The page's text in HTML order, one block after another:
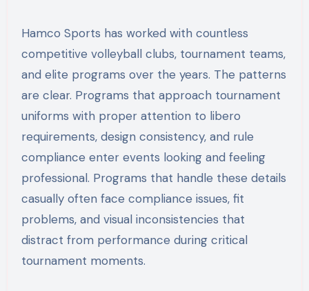
Hamco Sports has worked with countless
competitive volleyball clubs, tournament teams,
and elite programs over the years. The patterns
are clear. Programs that approach tournament
uniforms with proper attention to libero
requirements, design consistency, and rule
compliance enter events looking and feeling
professional. Programs that handle these details
casually often face compliance issues, fit
problems, and visual inconsistencies that
distract from performance during critical
tournament moments.